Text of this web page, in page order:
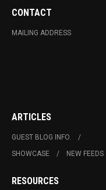
CONTACT
MAILING ADDRESS
ARTICLES
GUEST BLOG INFO.
SHOWCASE
NEW FEEDS
RESOURCES